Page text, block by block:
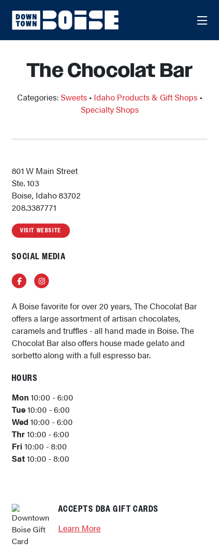
The Chocolat Bar
Categories: Sweets• Idaho Products & Gift Shops•
Specialty Shops
801 W Main Street
Ste. 103
Boise, Idaho 83702
208.3387771
VISIT WEBSITE
SOCIAL MEDIA
FacebookInstagram
A Boise favorite for over 20 years, The Chocolat Bar
offers a large assortment of artisan chocolates,
caramels and truffles - all hand made in Boise. The
Chocolat Bar also offers house made gelato and
sorbetto along with a full espresso bar.
HOURS
Mon 10:00 - 6:00
Tue10:00 - 6:00
Wed10:00 - 6:00
Thr10:00 - 6:00
Fri 10:00 - 8:00
Sat10:00 - 8:00
ACCEPTS DBA GIFT CARDS
Learn More